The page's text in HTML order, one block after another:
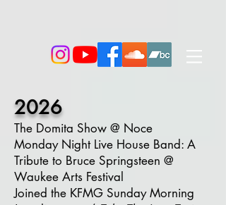
2026
The Domita Show @ Noce
Monday Night Live House Band: A
Tribute to Bruce Springsteen @
Waukee Arts Festival
Joined the KFMG Sunday Morning